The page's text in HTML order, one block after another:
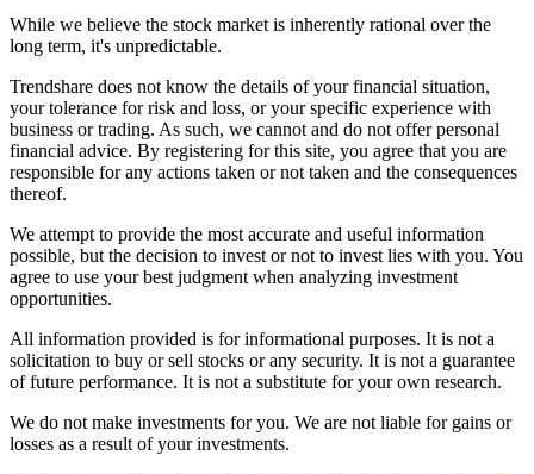
While we believe the stock market is inherently rational over the
long term, it's unpredictable.
Trendshare does not know the details of your financial situation,
your tolerance for risk and loss, or your specific experience with
business or trading. As such, we cannot and do not offer personal
financial advice. By registering for this site, you agree that you are
responsible for any actions taken or not taken and the consequences
thereof.
We attempt to provide the most accurate and useful information
possible, but the decision to invest or not to invest lies with you. You
agree to use your best judgment when analyzing investment
opportunities.
All information provided is for informational purposes. It is not a
solicitation to buy or sell stocks or any security. It is not a guarantee
of future performance. It is not a substitute for your own research.
We do not make investments for you. We are not liable for gains or
losses as a result of your investments.